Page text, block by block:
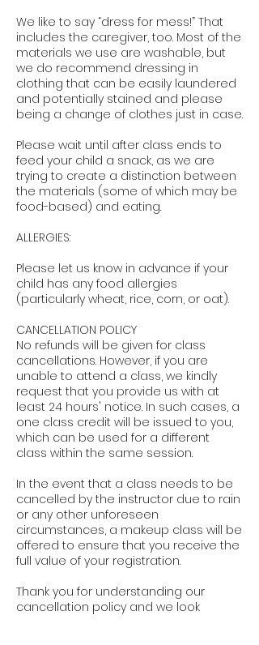
We like to say “dress for mess!” That
includes the caregiver, too. Most of the
materials we use are washable, but
we do recommend dressing in
clothing that can be easily laundered
and potentially stained and please
being a change of clothes just in case.
Please wait until after class ends to
feed your child a snack, as we are
trying to create a distinction between
the materials (some of which may be
food-based) and eating.
ALLERGIES:
Please let us know in advance if your
child has any food allergies
(particularly wheat, rice, corn, or oat).
CANCELLATION POLICY
No refunds will be given for class
cancellations. However, if you are
unable to attend a class, we kindly
request that you provide us with at
least 24 hours' notice. In such cases, a
one class credit will be issued to you,
which can be used for a different
class within the same session.
In the event that a class needs to be
cancelled by the instructor due to rain
or any other unforeseen
circumstances, a makeup class will be
offered to ensure that you receive the
full value of your registration.
Thank you for understanding our
cancellation policy and we look